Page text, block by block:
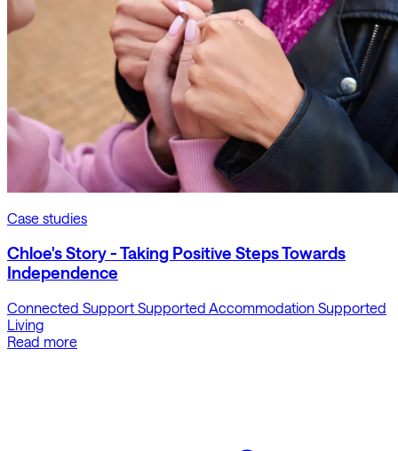
Case studies
Chloe's Story - Taking Positive Steps Towards
Independence
Connected Support Supported Accommodation Supported
Living
Read more